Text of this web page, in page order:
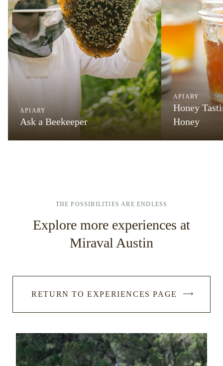
APIARY
Ask a Beekeeper
APIARY
Honey
Honey
THE POSSIBILITIES ARE ENDLESS
Explore more experiences at
Miraval Austin
RETURN TO EXPERIENCES PAGE